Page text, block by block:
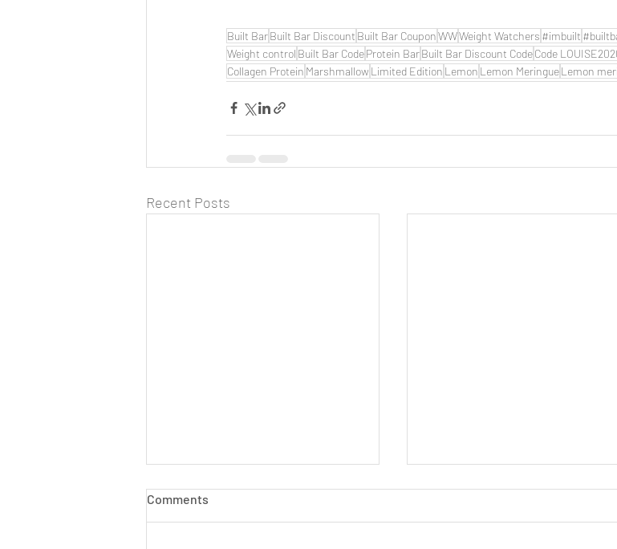
Built BarBuilt Bar Discount Built Bar CouponWWWeight Watchers #imbuilt
Weight control Built Bar CodeProtein BarBuilt Bar Discount CodeCode
Collagen Protein Marshmallow Limited Edition Lemon Lemon MeringueLemon
Recent Posts
Comments